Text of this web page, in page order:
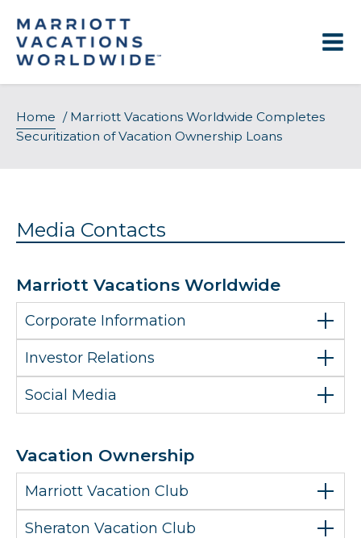
content
Home / Marriott Vacations Worldwide Completes
Securitization of Vacation Ownership Loans
Media Contacts
Marriott Vacations Worldwide
Corporate Information
Investor Relations
Social Media
Vacation Ownership
Marriott Vacation Club
Sheraton Vacation Club